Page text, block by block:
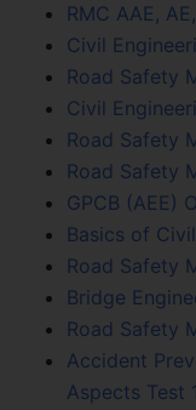
RMC AAE,
Civil
Road Safety
Civil
Road Safety
Road Safety
GPCB (AEE)
Basics of
Road Safety
Bridge
Road Safety
Accident
Aspects Test